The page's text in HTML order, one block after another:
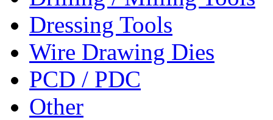
Dressing Tools
Wire Drawing Dies
PCD / PDC
Other